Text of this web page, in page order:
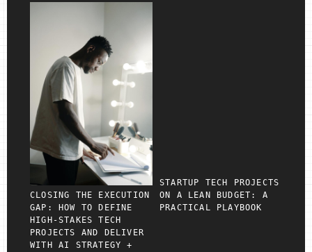
CLOSING THE EXECUTION
GAP: HOW TO DEFINE
HIGH‑STAKES TECH
PROJECTS AND DELIVER
WITH AI STRATEGY +
STARTUP TECH PROJECTS
ON A LEAN BUDGET: A
PRACTICAL PLAYBOOK